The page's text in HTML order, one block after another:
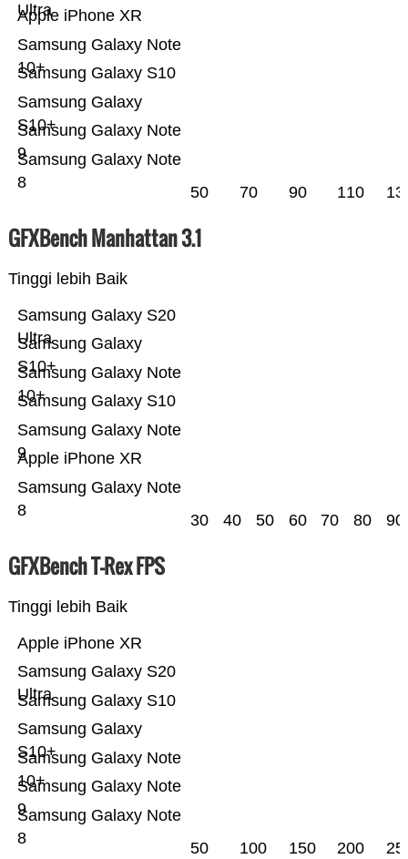
Samsung Galaxy Note
8
Samsung Galaxy Note
9
Samsung Galaxy
S10+
Samsung Galaxy S10
Samsung Galaxy Note
10+
Apple iPhone XR
Ultra
50 70 90 110
GFXBench Manhattan 3.1
Tinggi lebih Baik
Samsung Galaxy Note
8
Apple iPhone XR
Samsung Galaxy Note
9
Samsung Galaxy S10
Samsung Galaxy Note
10+
Samsung Galaxy
S10+
Samsung Galaxy S20
Ultra
30 40 50 60 70 80 90
GFXBench T-Rex FPS
Tinggi lebih Baik
Samsung Galaxy Note
8
Samsung Galaxy Note
9
Samsung Galaxy Note
10+
Samsung Galaxy
S10+
Samsung Galaxy S10
Samsung Galaxy S20
Ultra
Apple iPhone XR
50 100 150 200